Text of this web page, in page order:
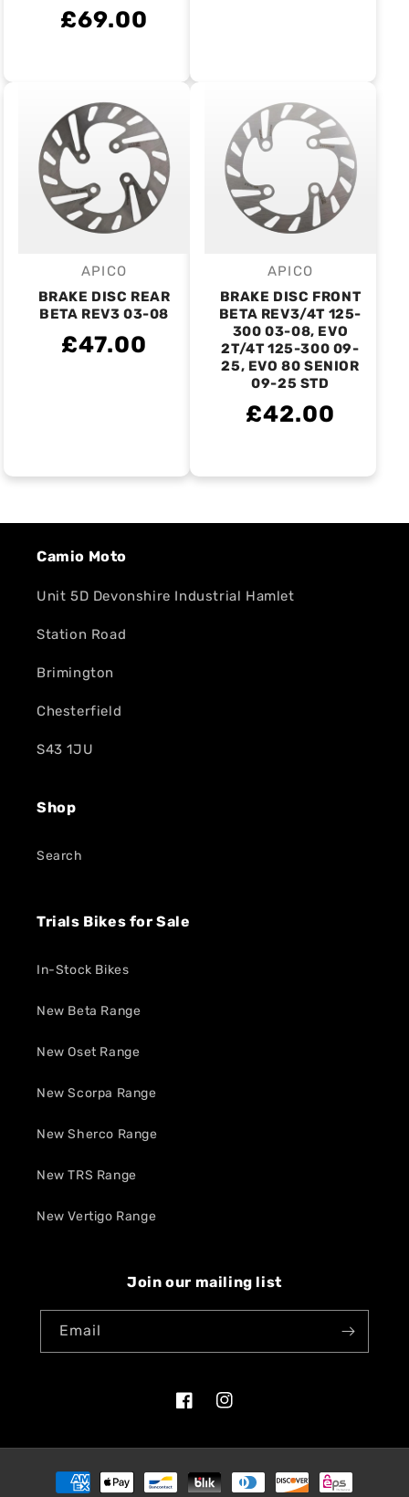
£69.00
Vendor:
APICO
BRAKE DISC REAR
BETA REV3 03-08
£47.00
Vendor:
APICO
BRAKE DISC FRONT
BETA REV3/4T 125-
300 03-08, EVO
2T/4T 125-300 09-
25, EVO 80 SENIOR
09-25 STD
£42.00
Camio Moto
Unit 5D Devonshire Industrial Hamlet
Station Road
Brimington
Chesterfield
S43 1JU
Shop
Search
Trials Bikes for Sale
In-Stock Bikes
New Beta Range
New Oset Range
New Scorpa Range
New Sherco Range
New TRS Range
New Vertigo Range
Join our mailing list
Email
FacebookInstagram
Payment